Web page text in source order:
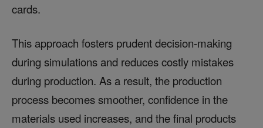
cards.
This approach fosters prudent decision-making
during simulations and reduces costly mistakes
during production. As a result, the production
process becomes smoother, confidence in the
materials used increases, and the final products